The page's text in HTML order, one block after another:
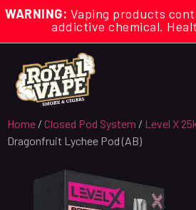
WARNING: Vaping products
addictive chemical.
Home / Closed Pod System / Level X
Dragonfruit Lychee Pod (AB)